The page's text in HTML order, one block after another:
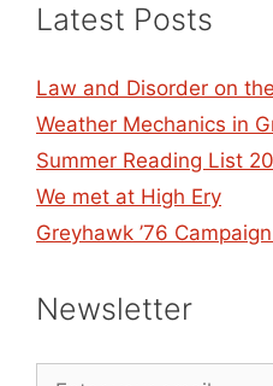
Latest Posts
Law and Disorder on
Weather Mechanics in
Summer Reading List
We met at High Ery
Greyhawk ’76
Newsletter